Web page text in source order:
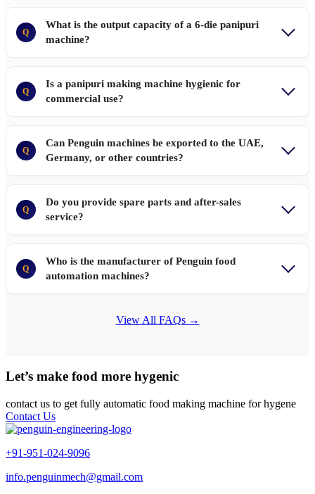
Q
What is the output capacity of a 6-die panipuri
machine?
Q
Is a panipuri making machine hygienic for
commercial use?
Q
Can Penguin machines be exported to the UAE,
Germany, or other countries?
Q
Do you provide spare parts and after-sales
service?
Q
Who is the manufacturer of Penguin food
automation machines?
View All FAQs →
Let’s make food more hygenic
contact us to get fully automatic food making machine for hygene
Contact Us
+91-951-024-9096
info.penguinmech@gmail.com